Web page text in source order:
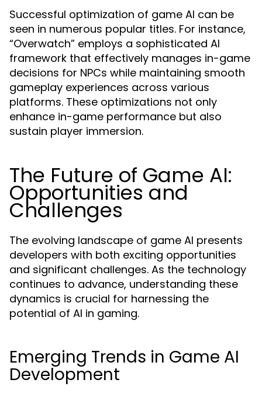
Successful optimization of game AI can be
seen in numerous popular titles. For instance,
“Overwatch” employs a sophisticated AI
framework that effectively manages in-game
decisions for NPCs while maintaining smooth
gameplay experiences across various
platforms. These optimizations not only
enhance in-game performance but also
sustain player immersion.
The Future of Game AI:
Opportunities and
Challenges
The evolving landscape of game AI presents
developers with both exciting opportunities
and significant challenges. As the technology
continues to advance, understanding these
dynamics is crucial for harnessing the
potential of AI in gaming.
Emerging Trends in Game AI
Development